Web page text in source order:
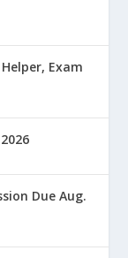
Exam
Due Aug.